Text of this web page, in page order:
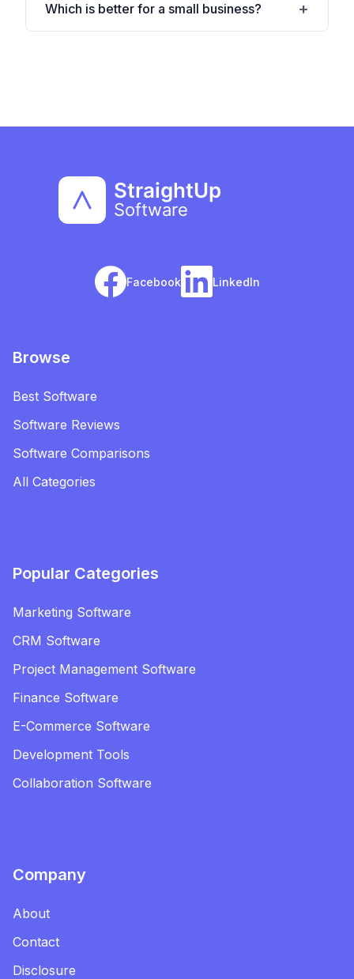
Which is better for a small business?
Facebook LinkedIn
Browse
Best Software
Software Reviews
Software Comparisons
All Categories
Popular Categories
Marketing Software
CRM Software
Project Management Software
Finance Software
E-Commerce Software
Development Tools
Collaboration Software
Company
About
Contact
Disclosure